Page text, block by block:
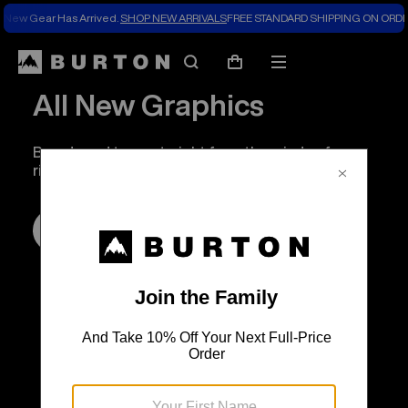
New Gear Has Arrived. SHOP NEW ARRIVALSFREE STANDARD SHIPPING ON
SearchCart
Mobile
All New Graphics
Boards and tees, straight from the minds of our
riders.
SHOP NOW